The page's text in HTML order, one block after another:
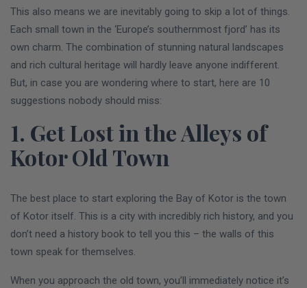
This also means we are inevitably going to skip a lot of things.
Each small town in the ‘Europe’s southernmost fjord’ has its
own charm. The combination of stunning natural landscapes
and rich cultural heritage will hardly leave anyone indifferent.
But, in case you are wondering where to start, here are 10
suggestions nobody should miss:
1. Get Lost in the Alleys of
Kotor Old Town
The best place to start exploring the Bay of Kotor is the town
of Kotor itself. This is a city with incredibly rich history, and you
don’t need a history book to tell you this – the walls of this
town speak for themselves.
When you approach the old town, you’ll immediately notice it’s